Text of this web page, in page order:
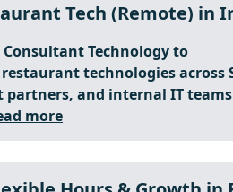
Tech (Remote) in
Technology to
technologies across
and internal IT
more